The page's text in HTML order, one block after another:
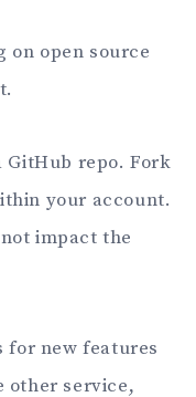
on open source
repo. Fork
your account.
impact the
for new features
other service,